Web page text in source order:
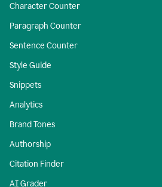
Character Counter
Paragraph Counter
Sentence Counter
Style Guide
Snippets
Analytics
Brand Tones
Authorship
Citation Finder
AI Grader